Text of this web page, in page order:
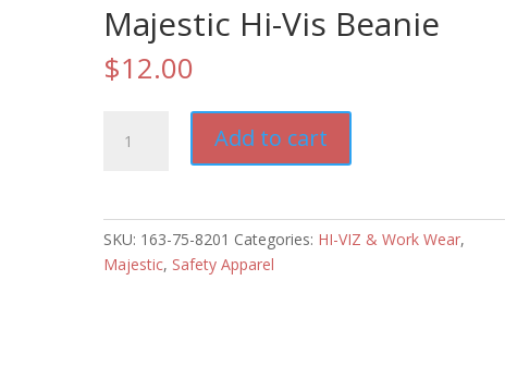
Majestic Hi-Vis Beanie
$12.00
quantity
Add to cart
SKU: 163-75-8201 Categories: HI-VIZ & Work Wear,
Majestic, Safety Apparel